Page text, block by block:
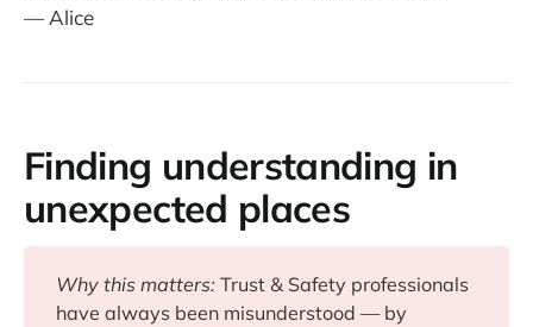
— Alice
Finding understanding in
unexpected places
Why this matters: Trust & Safety professionals
have always been misunderstood — by